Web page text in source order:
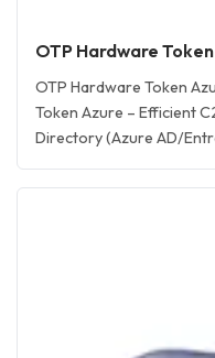
OTP Hardware
OTP Hardware Token
Token Azure – Efficient
Directory (Azure AD/
OTP Hardware Token